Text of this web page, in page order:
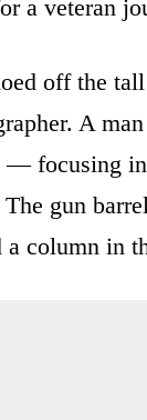
a veteran
off the
A
— focusing
gun
column in